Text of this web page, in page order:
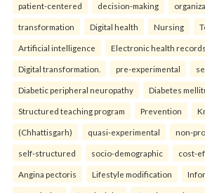
patient-centered decision-making
transformation Digital health Nursing
Artificial intelligence Electronic health records
Digital transformation. pre-experimental
Diabetic peripheral neuropathy Diabetes
Structured teaching program Prevention
(Chhattisgarh) quasi-experimental non-
self-structured socio-demographic cost-
Angina pectoris Lifestyle modification